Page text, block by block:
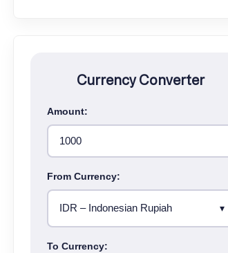
Currency Converter
Amount:
From Currency:
To Currency: